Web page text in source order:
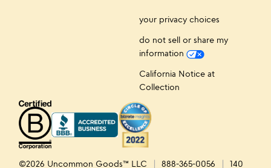
your privacy choices
do not sell or share my
information
California Notice at
Collection
©2026 Uncommon Goods™ LLC 888-365-0056 140